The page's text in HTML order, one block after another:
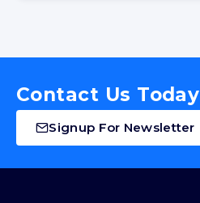
Contact Us Today
Signup For Newsletter